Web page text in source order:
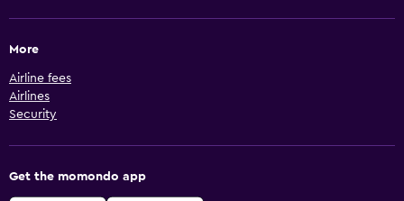
More
Airline fees
Airlines
Security
Get the momondo app